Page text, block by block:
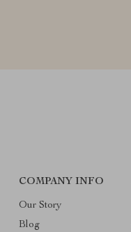
COMPANY INFO
Our Story
Blog